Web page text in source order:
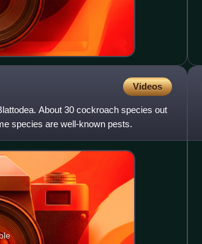
Videos
About 30 cockroach species out
species are well-known pests.